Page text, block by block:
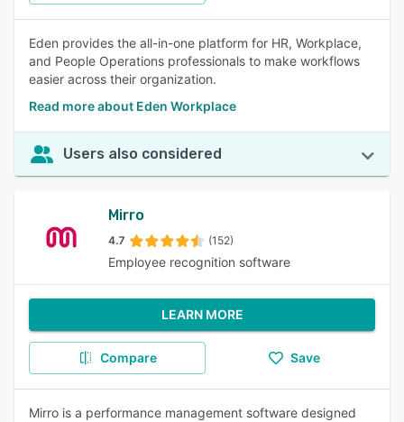
Eden provides the all-in-one platform for HR, Workplace,
and People Operations professionals to make workflows
easier across their organization.
Read more about Eden Workplace
Users also considered
Mirro
4.7 (152)
Employee recognition software
LEARN MORE
Compare Save
Mirro is a performance management software designed